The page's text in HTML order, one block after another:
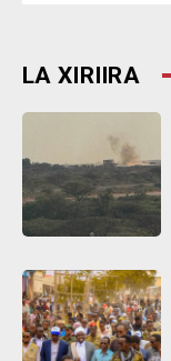
LA XIRIIRA